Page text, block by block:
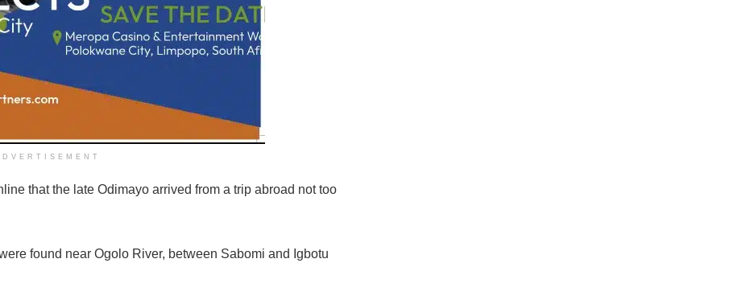
that the late Odimayo arrived from a trip abroad not too
found near Ogolo River, between Sabomi and Igbotu